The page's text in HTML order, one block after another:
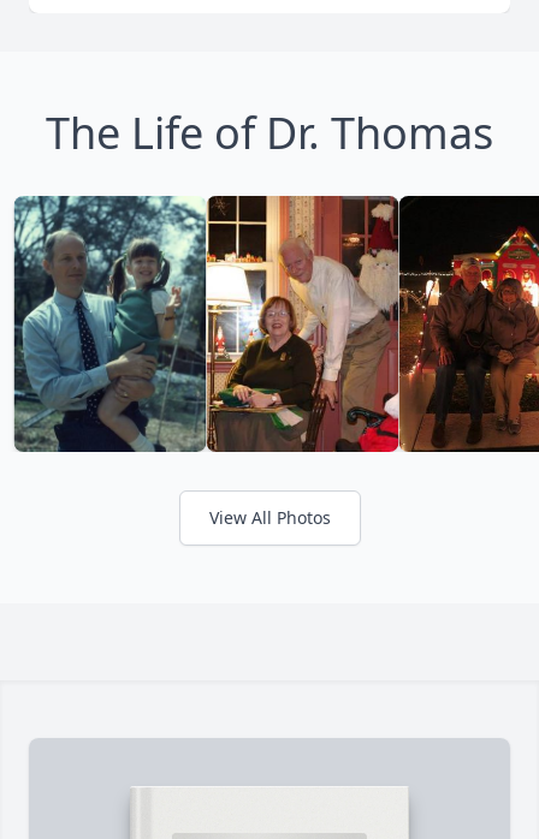
The Life of Dr. Thomas
View All Photos